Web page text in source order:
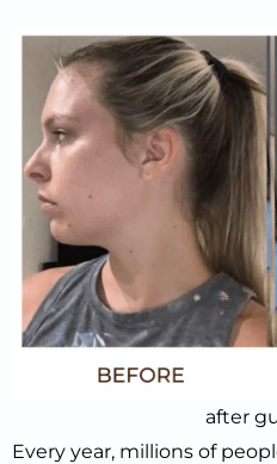
after
Every year, millions of